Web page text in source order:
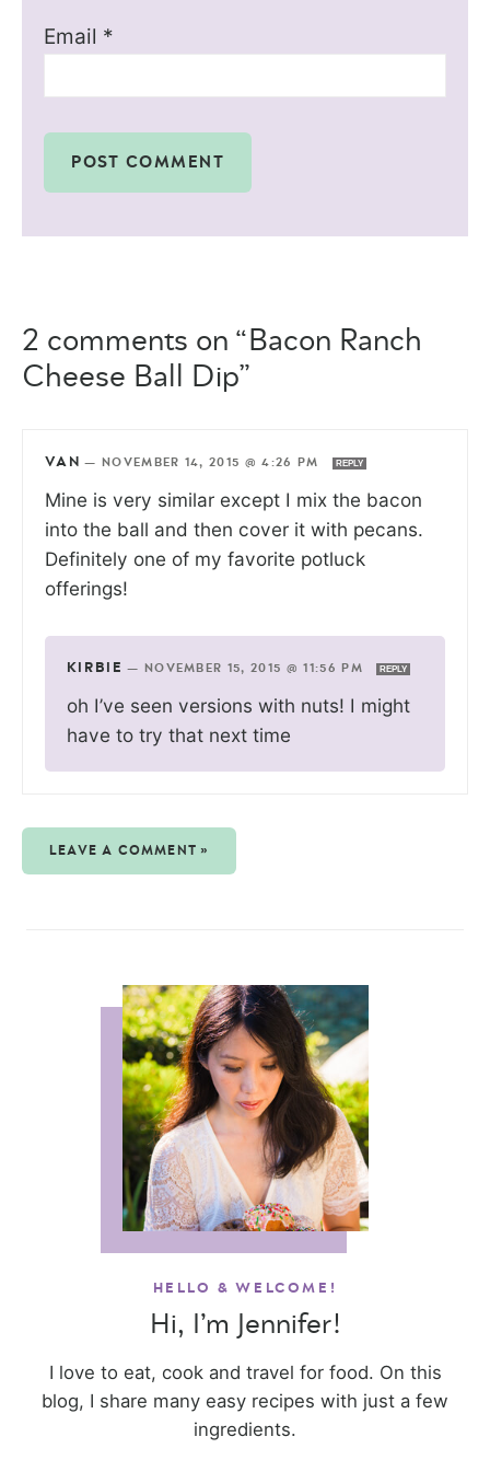
Email *
2 comments on “Bacon Ranch
Cheese Ball Dip”
VAN — NOVEMBER 14, 2015 @ 4:26 PM REPLY
Mine is very similar except I mix the bacon
into the ball and then cover it with pecans.
Definitely one of my favorite potluck
offerings!
KIRBIE — NOVEMBER 15, 2015 @ 11:56 PM REPLY
oh I’ve seen versions with nuts! I might
have to try that next time
LEAVE A COMMENT »
HELLO & WELCOME!
Hi, I’m Jennifer!
I love to eat, cook and travel for food. On this
blog, I share many easy recipes with just a few
ingredients.